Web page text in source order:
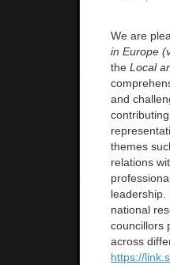
We are
in Europe
the Local
and
themes
relations
leadership.
national
councillors
across
https://